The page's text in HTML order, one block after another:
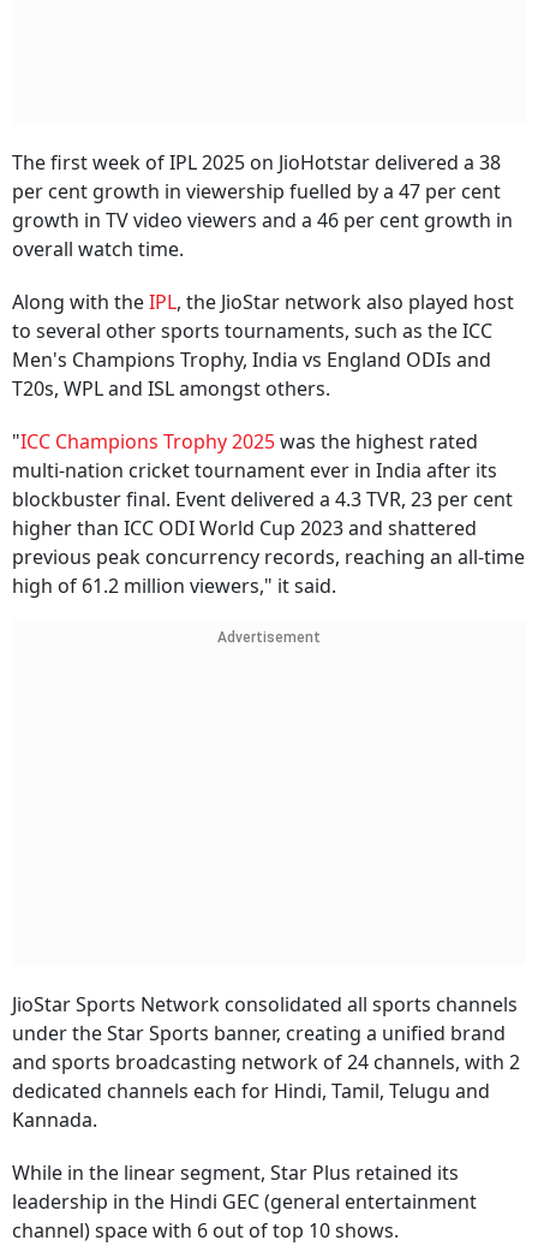
The first week of IPL 2025 on JioHotstar delivered a 38
per cent growth in viewership fuelled by a 47 per cent
growth in TV video viewers and a 46 per cent growth in
overall watch time.
Along with theIPL, the JioStar network also played host
to several other sports tournaments, such as the ICC
Men's Champions Trophy, India vs England ODIs and
T20s, WPL and ISL amongst others.
"ICC Champions Trophy 2025was the highest rated
multi-nation cricket tournament ever in India after its
blockbuster final. Event delivered a 4.3 TVR, 23 per cent
higher than ICC ODI World Cup 2023 and shattered
previous peak concurrency records, reaching an all-time
high of 61.2 million viewers," it said.
Advertisement
JioStar Sports Network consolidated all sports channels
under the Star Sports banner, creating a unified brand
and sports broadcasting network of 24 channels, with 2
dedicated channels each for Hindi, Tamil, Telugu and
Kannada.
While in the linear segment, Star Plus retained its
leadership in the Hindi GEC (general entertainment
channel) space with 6 out of top 10 shows.